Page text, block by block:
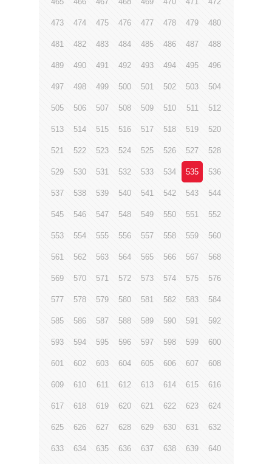
473 474 475 476 477 478 479 480
481 482 483 484 485 486 487 488
489 490 491 492 493 494 495 496
497 498 499 500 501 502 503 504
505 506 507 508 509 510 511 512
513 514 515 516 517 518 519 520
521 522 523 524 525 526 527 528
529 530 531 532 533 534 535 536
537 538 539 540 541 542 543 544
545 546 547 548 549 550 551 552
553 554 555 556 557 558 559 560
561 562 563 564 565 566 567 568
569 570 571 572 573 574 575 576
577 578 579 580 581 582 583 584
585 586 587 588 589 590 591 592
593 594 595 596 597 598 599 600
601 602 603 604 605 606 607 608
609 610 611 612 613 614 615 616
617 618 619 620 621 622 623 624
625 626 627 628 629 630 631 632
633 634 635 636 637 638 639 640